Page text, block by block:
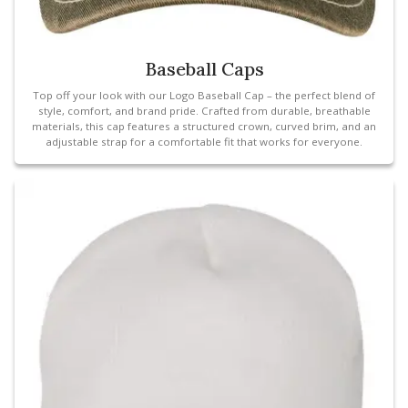
Baseball Caps
Top off your look with our Logo Baseball Cap – the perfect blend of
style, comfort, and brand pride. Crafted from durable, breathable
materials, this cap features a structured crown, curved brim, and an
adjustable strap for a comfortable fit that works for everyone.